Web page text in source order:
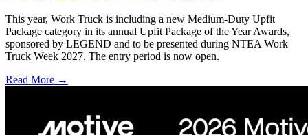
This year, Work Truck is including a new Medium-Duty Upfit
Package category in its annual Upfit Package of the Year Awards,
sponsored by LEGEND and to be presented during NTEA Work
Truck Week 2027. The entry period is now open.
Read More →